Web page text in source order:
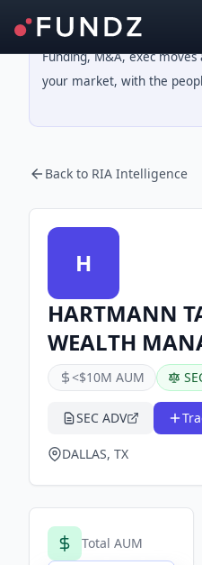
Funding, M&A, exec
your market, with the
Back to RIA Intelligence
H
HARTMANN
WEALTH
<$10M AUM
SEC ADV
DALLAS, TX
Total AUM